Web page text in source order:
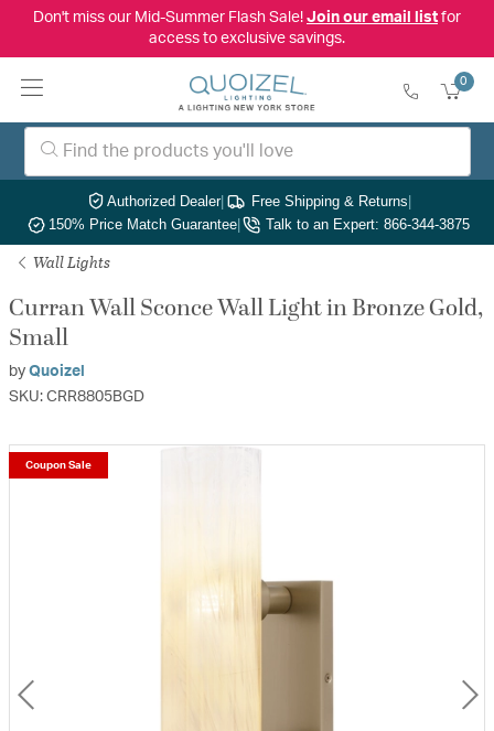
Don't miss our Mid-Summer Flash Sale! Join our email listfor
access to exclusive savings.
0
Authorized Dealer| Free Shipping & Returns|
150% Price Match Guarantee| Talk to an Expert: 866-344-3875
Wall Lights
Curran Wall Sconce Wall Light in Bronze Gold,
Small
by Quoizel
SKU: CRR8805BGD
Coupon Sale